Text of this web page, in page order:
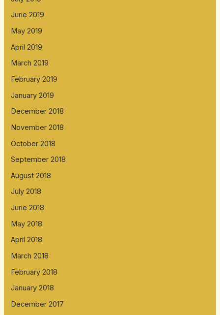
June 2019
May 2019
April 2019
March 2019
February 2019
January 2019
December 2018
November 2018
October 2018
September 2018
August 2018
July 2018
June 2018
May 2018
April 2018
March 2018
February 2018
January 2018
December 2017